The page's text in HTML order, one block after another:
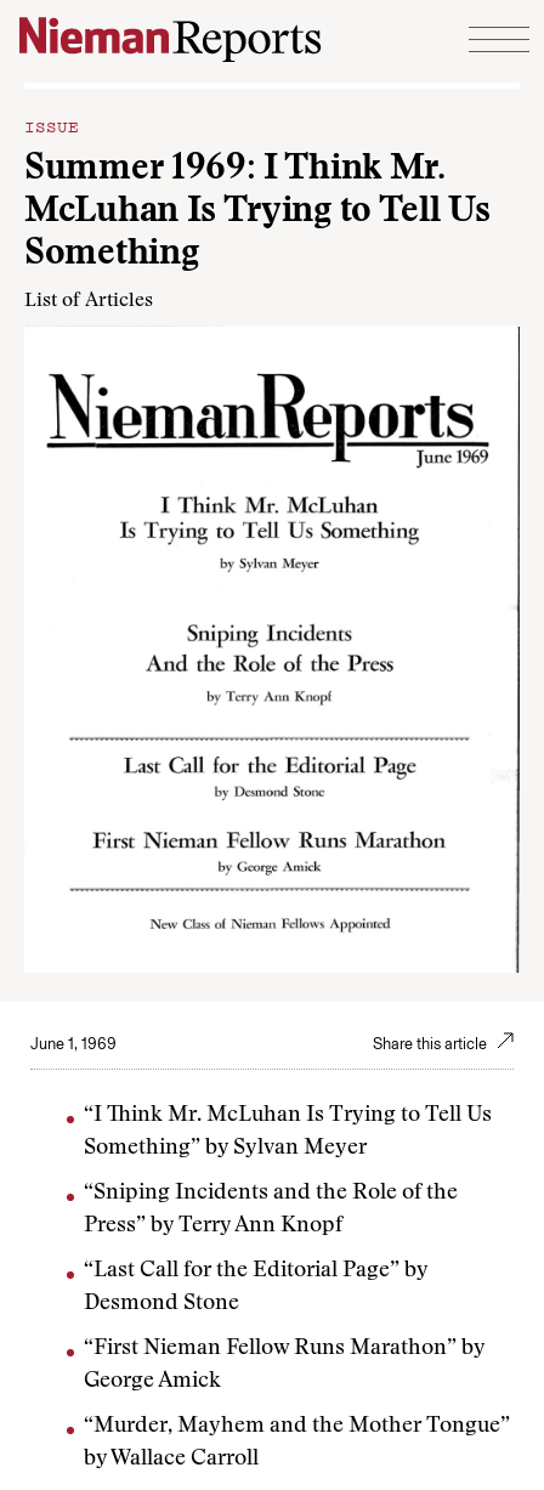
Skip to content
ISSUE
Summer 1969: I Think Mr.
McLuhan Is Trying to Tell Us
Something
List of Articles
June 1, 1969 Share this article
“I Think Mr. McLuhan Is Trying to Tell Us
Something” by Sylvan Meyer
“Sniping Incidents and the Role of the
Press” by Terry Ann Knopf
“Last Call for the Editorial Page” by
Desmond Stone
“First Nieman Fellow Runs Marathon” by
George Amick
“Murder, Mayhem and the Mother Tongue”
by Wallace Carroll